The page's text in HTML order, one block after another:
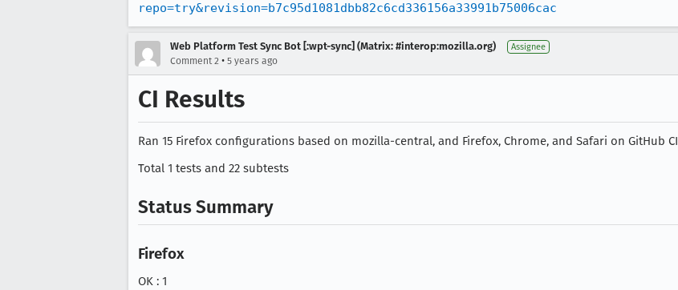
repo=try&revision=b7c95d1081dbb82c6cd336156a33991b75006cac
Web Platform Test Sync Bot [:wpt-sync] (Matrix: #interop:mozilla.org) Assignee
Comment 2 • 5 years ago
CI Results
Ran 15 Firefox configurations based on mozilla-central, and Firefox, Chrome, and Safari on GitHub CI
Total 1 tests and 22 subtests
Status Summary
Firefox
OK : 1